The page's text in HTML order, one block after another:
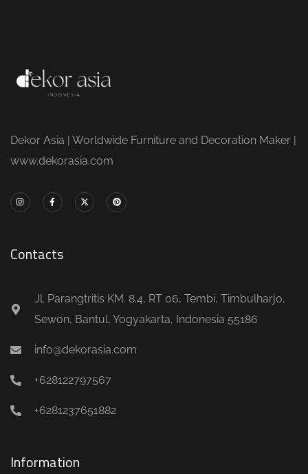
Dekor Asia | Worldwide Furniture and Decoration Maker |
www.dekorasia.com
Contacts
Jl. Parangtritis KM. 8.4, RT 06, Tembi, Timbulharjo,
Sewon, Bantul, Yogyakarta, Indonesia 55186
info@dekorasia.com
+628122797567
+6281237651882
Information